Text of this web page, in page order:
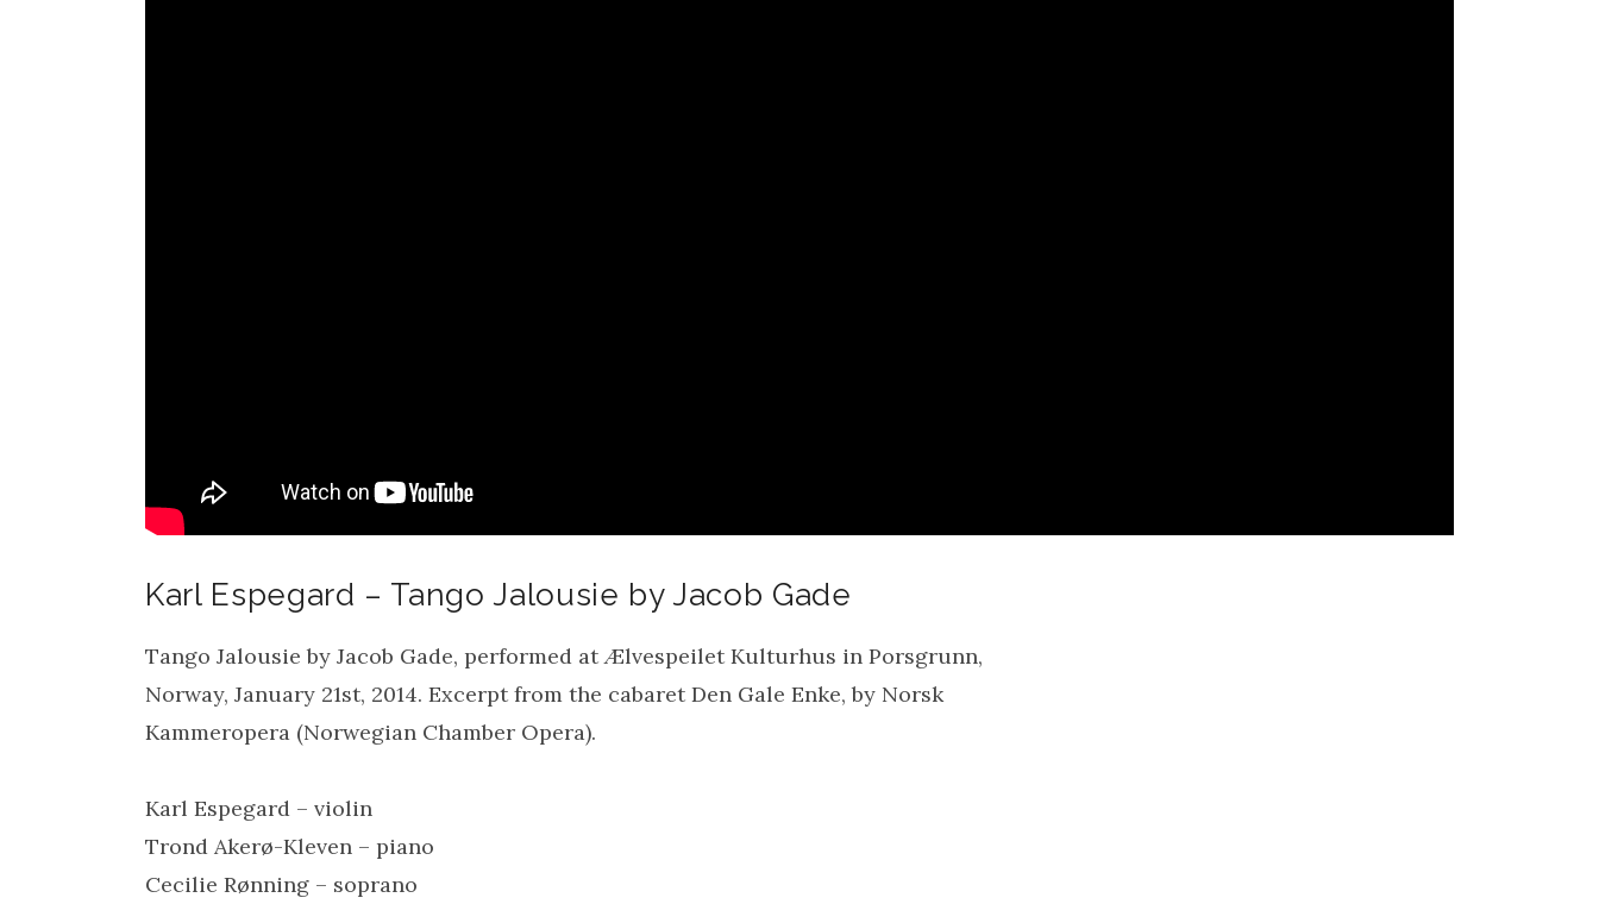
Karl Espegard – Tango Jalousie by Jacob Gade
Tango Jalousie by Jacob Gade, performed at Ælvespeilet Kulturhus in Porsgrunn,
Norway, January 21st, 2014. Excerpt from the cabaret Den Gale Enke, by Norsk
Kammeropera (Norwegian Chamber Opera).
Karl Espegard – violin
Trond Akerø-Kleven – piano
Cecilie Rønning – soprano